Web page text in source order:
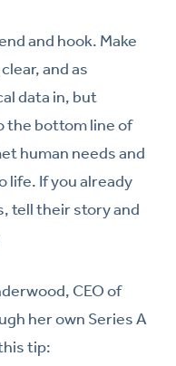
and hook. Make
and as
data in, but
the bottom line of
human needs and
life. If you already
tell their story and
CEO of
her own Series A
tip: